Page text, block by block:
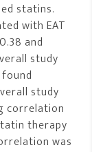
statins.
with EAT
and
study
study
correlation
therapy
was